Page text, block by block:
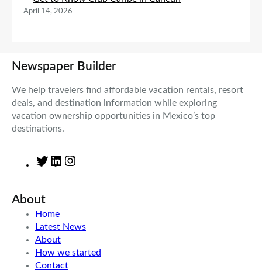
April 14, 2026
Newspaper Builder
We help travelers find affordable vacation rentals, resort
deals, and destination information while exploring
vacation ownership opportunities in Mexico’s top
destinations.
T
t
e
r
L
d
n
g
a
About
Home
Latest News
About
How we started
Contact